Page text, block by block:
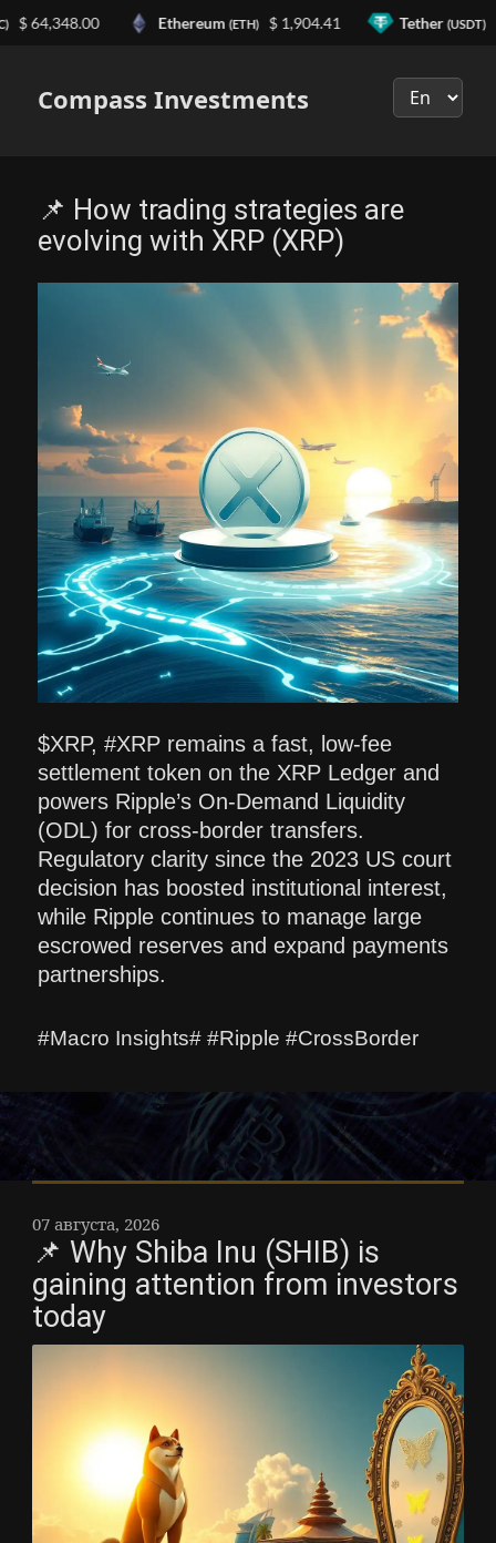
Compass Investments
📌 How trading strategies are
evolving with XRP (XRP)
$XRP, #XRP remains a fast, low-fee
settlement token on the XRP Ledger and
powers Ripple’s On-Demand Liquidity
(ODL) for cross-border transfers.
Regulatory clarity since the 2023 US court
decision has boosted institutional interest,
while Ripple continues to manage large
escrowed reserves and expand payments
partnerships.
#Macro Insights# #Ripple #CrossBorder
07 августа, 2026
📌 Why Shiba Inu (SHIB) is
gaining attention from investors
today
64,348.00 Ethereum(ETH) $ 1,904.41 Tether(USDT) $